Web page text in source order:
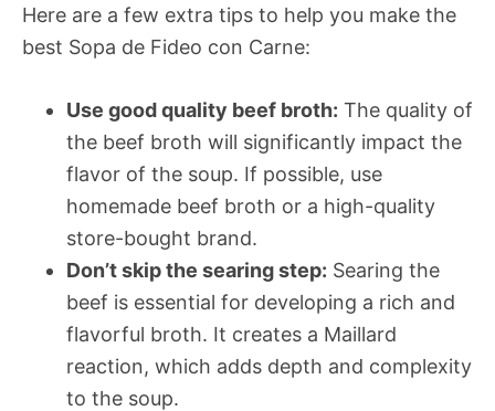
Here are a few extra tips to help you make the
best Sopa de Fideo con Carne:
Use good quality beef broth: The quality of
the beef broth will significantly impact the
flavor of the soup. If possible, use
homemade beef broth or a high-quality
store-bought brand.
Don’t skip the searing step: Searing the
beef is essential for developing a rich and
flavorful broth. It creates a Maillard
reaction, which adds depth and complexity
to the soup.